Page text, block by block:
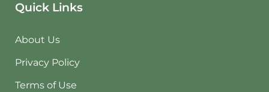
Quick Links
About Us
Privacy Policy
Terms of Use